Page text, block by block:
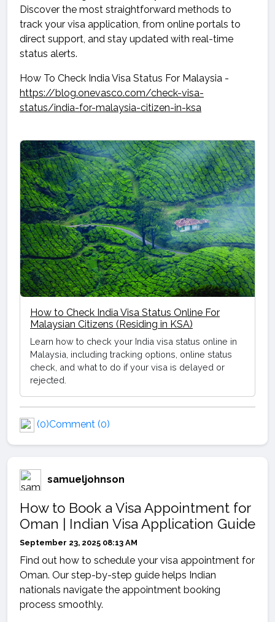
Discover the most straightforward methods to
track your visa application, from online portals to
direct support, and stay updated with real-time
status alerts.
How To Check India Visa Status For Malaysia -
https://blog.onevasco.com/check-visa-
status/india-for-malaysia-citizen-in-ksa
How to Check India Visa Status Online For
Malaysian Citizens (Residing in KSA)
Learn how to check your India visa status online in
Malaysia, including tracking options, online status
check, and what to do if your visa is delayed or
rejected.
(0)Comment (0)
samueljohnson
How to Book a Visa Appointment for
Oman | Indian Visa Application Guide
September 23, 2025 08:13 AM
Find out how to schedule your visa appointment for
Oman. Our step-by-step guide helps Indian
nationals navigate the appointment booking
process smoothly.